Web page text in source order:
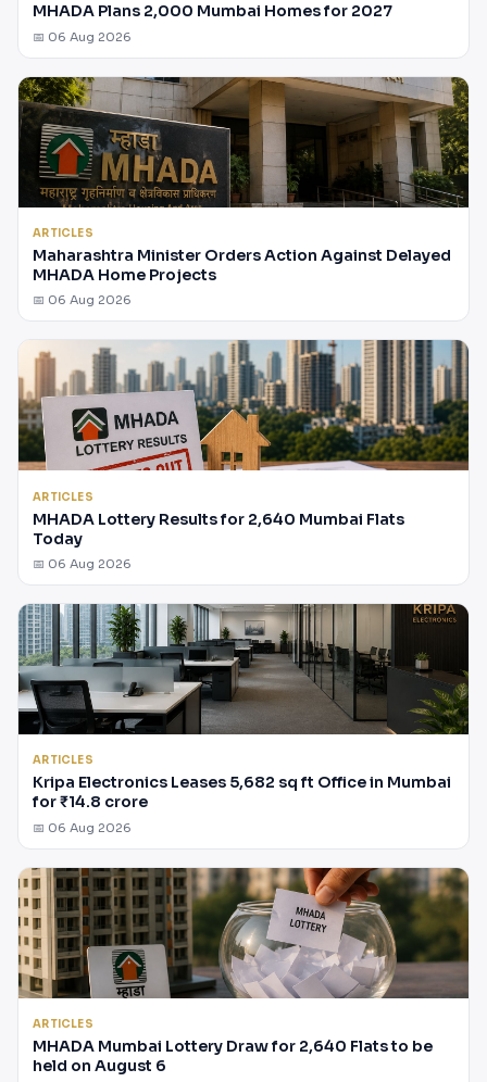
MHADA Plans 2,000 Mumbai Homes for 2027
📅 06 Aug 2026
ARTICLES
Maharashtra Minister Orders Action Against Delayed
MHADA Home Projects
📅 06 Aug 2026
ARTICLES
MHADA Lottery Results for 2,640 Mumbai Flats
Today
📅 06 Aug 2026
ARTICLES
Kripa Electronics Leases 5,682 sq ft Office in Mumbai
for ₹14.8 crore
📅 06 Aug 2026
ARTICLES
MHADA Mumbai Lottery Draw for 2,640 Flats to be
held on August 6